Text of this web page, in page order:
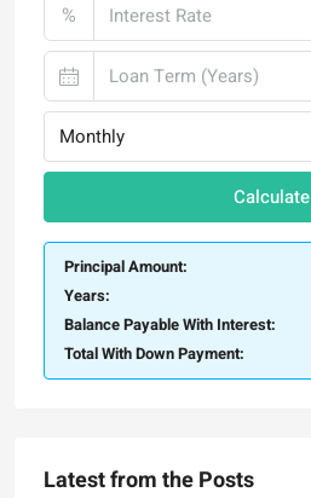
%
Monthly
Calculate
Principal Amount:
Years:
Balance Payable With Interest:
Total With Down Payment:
Latest from the Posts